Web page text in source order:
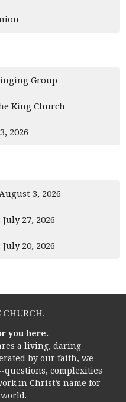
Group
King Church
2026
3, 2026
27, 2026
20, 2026
church.
you here.
a living, daring
by our faith, we
questions, complexities
in Christ’s name for